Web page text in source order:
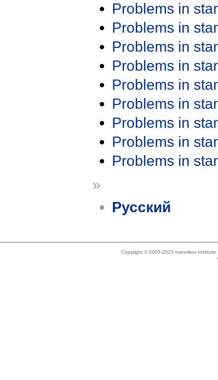
Problems in
Problems in
Problems in
Problems in
Problems in
Problems in
Problems in
Problems in
Problems in
»
Русский
Copyright © 2005-2023 Ivannikov Institute